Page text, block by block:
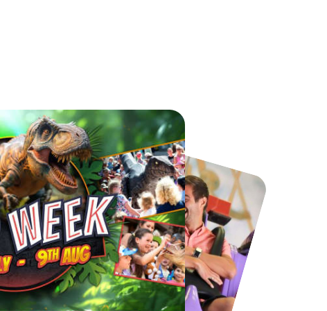
Chester Zoo
From£34.21 From£17.45